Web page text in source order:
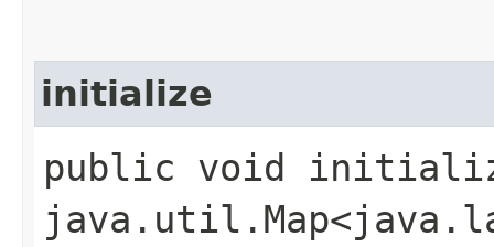
initialize
public void